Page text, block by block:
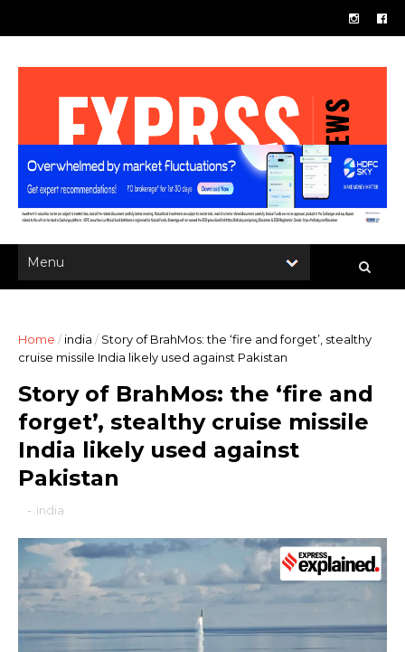
Home / india / Story of BrahMos: the ‘fire and forget’, stealthy
cruise missile India likely used against Pakistan
Story of BrahMos: the ‘fire and
forget’, stealthy cruise missile
India likely used against
Pakistan
- india